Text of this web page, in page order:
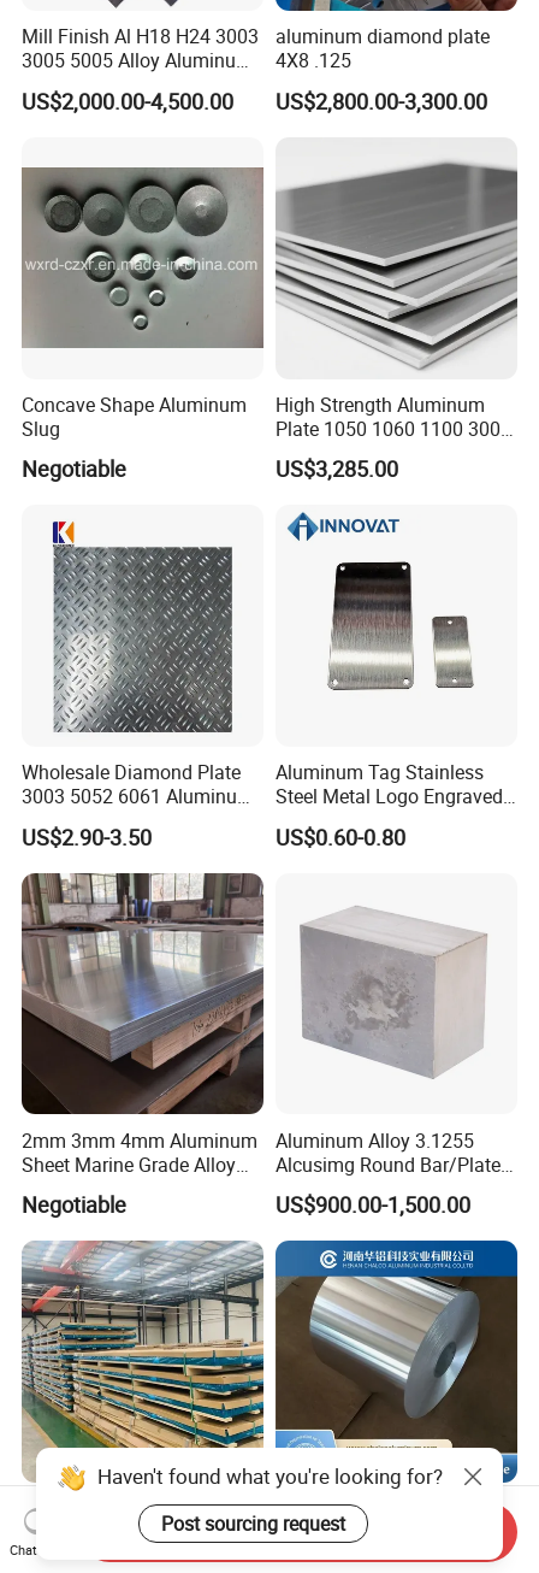
Mill Finish Al H18 H24 3003
3005 5005 Alloy Aluminum
Sheet
US$2,000.00-4,500.00
aluminum diamond plate
4X8 .125
US$2,800.00-3,300.00
Concave Shape Aluminum
Slug
Negotiable
High Strength Aluminum
Plate 1050 1060 1100 3003
5052 5083 6061 6082 7075
Aluminium Sheet for
Automotive / Building
Material/ Machinery
US$3,285.00
Wholesale Diamond Plate
3003 5052 6061 Aluminum
Checkered Plate Price
Embossed Perforated
Aluminum Sheet
US$2.90-3.50
Aluminum Tag Stainless
Steel Metal Logo Engraved
Customized Anodizing
Aluminium Tag Metal Name
US$0.60-0.80
2mm 3mm 4mm Aluminum
Sheet Marine Grade Alloy
Aluminum Sheet 6063 6061
Aluminum Sheet Plate
Negotiable
Aluminum Alloy 3.1255
Alcusimg Round Bar/Plate
2014
US$900.00-1,500.00
1050 1060 1100 6061 5mm
Metal Aluminum Sheets
Plate
4343/3003/7072 /4047
Aluminum Alloy Brazing
Strip Sheet Coil
Haven't found what you're looking for?
Post sourcing request
Chat Now
Send Inquiry